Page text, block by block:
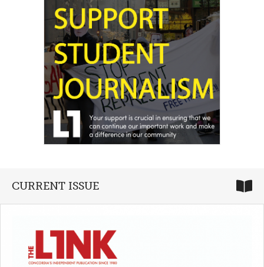
CURRENT ISSUE